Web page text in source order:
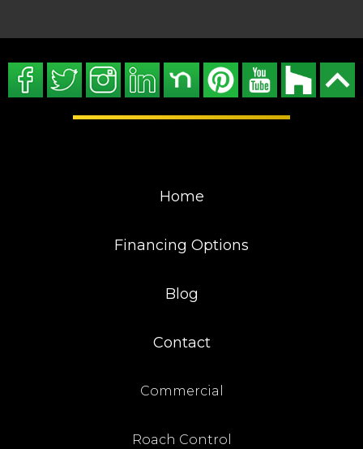
Home
Financing Options
Blog
Contact
Commercial
Roach Control